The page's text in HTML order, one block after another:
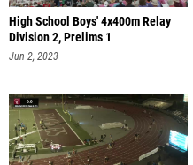
High School Boys' 4x400m Relay
Division 2, Prelims 1
Jun 2, 2023